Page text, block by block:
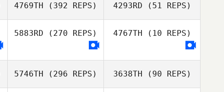
Eneas Williams
Eneas Williams
4769TH (392 REPS) 4293RD (51 REPS)
5883RD (270 REPS) 4767TH (10 REPS)
5746TH (296 REPS) 3638TH (90 REPS)